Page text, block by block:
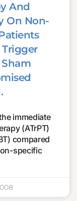
And
On Non-
immediate
(ATrPT)
compared
specific